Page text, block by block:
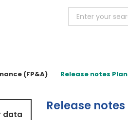
(FP&A) Release notes
data
Release